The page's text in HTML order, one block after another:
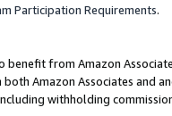
Participation Requirements.
benefit from Amazon
Amazon Associates and
withholding